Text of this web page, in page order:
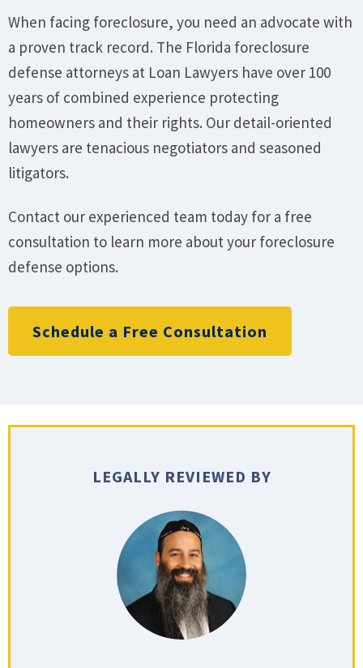
When facing foreclosure, you need an advocate with
a proven track record. The Florida foreclosure
defense attorneys at Loan Lawyers have over 100
years of combined experience protecting
homeowners and their rights. Our detail-oriented
lawyers are tenacious negotiators and seasoned
litigators.
Contact our experienced team today for a free
consultation to learn more about your foreclosure
defense options.
Schedule a Free Consultation
LEGALLY REVIEWED BY